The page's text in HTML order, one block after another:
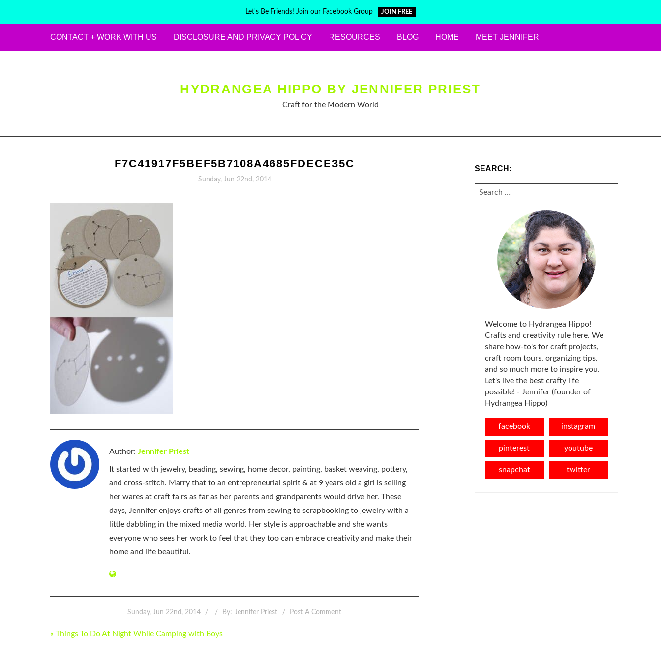
Let's Be Friends! Join our Facebook Group JOIN FREE
CONTACT + WORK WITH US DISCLOSURE AND PRIVACY POLICY RESOURCES BLOG HOME MEET JENNIFER
HYDRANGEA HIPPO BY JENNIFER PRIEST
Craft for the Modern World
F7C41917F5BEF5B7108A4685FDECE35C
Sunday, Jun 22nd, 2014
Author: Jennifer Priest
It started with jewelry, beading, sewing, home decor, painting, basket weaving, pottery,
and cross-stitch. Marry that to an entrepreneurial spirit & at 9 years old a girl is selling
her wares at craft fairs as far as her parents and grandparents would drive her. These
days, Jennifer enjoys crafts of all genres from sewing to scrapbooking to jewelry with a
little dabbling in the mixed media world. Her style is approachable and she wants
everyone who sees her work to feel that they too can embrace creativity and make their
home and life beautiful.
Sunday, Jun 22nd, 2014 By: Jennifer Priest Post A Comment
POST
« Things To Do At Night While Camping with Boys
SEARCH:
SEARCH
FOR:
Welcome to Hydrangea Hippo!
Crafts and creativity rule here. We
share how-to's for craft projects,
craft room tours, organizing tips,
and so much more to inspire you.
Let's live the best crafty life
possible! - Jennifer (founder of
Hydrangea Hippo)
facebook instagram
pinterest youtube
snapchat twitter